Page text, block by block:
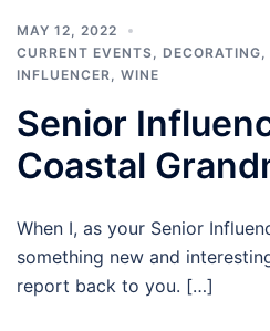
MAY 12, 2022
CURRENT EVENTS
DECORATING
INFLUENCER
WINE
Senior
Coastal
When I, as your Senior
something new and
report back to you. […]